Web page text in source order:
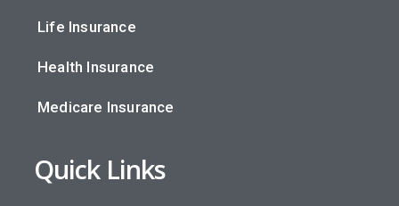
Life Insurance
Health Insurance
Medicare Insurance
Quick Links